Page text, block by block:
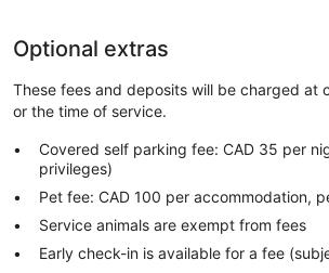
Optional extras
These fees and deposits will be charged at
or the time of service.
Covered self parking fee: CAD 35 per
privileges)
Pet fee: CAD 100 per accommodation,
Service animals are exempt from fees
Early check-in is available for a fee